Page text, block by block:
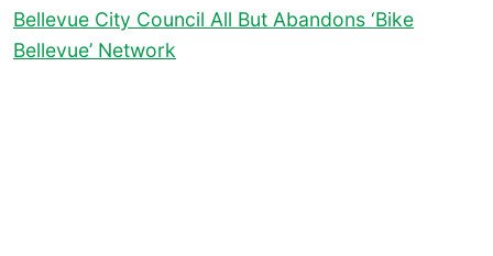
Bellevue City Council All But Abandons ‘Bike
Bellevue’ Network